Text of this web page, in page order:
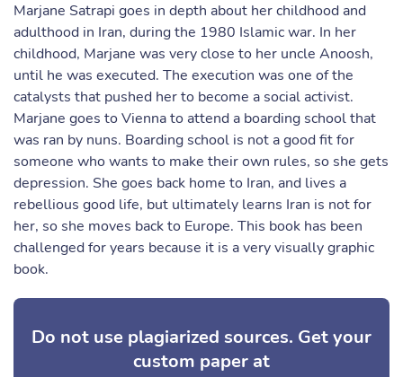
Marjane Satrapi goes in depth about her childhood and
adulthood in Iran, during the 1980 Islamic war. In her
childhood, Marjane was very close to her uncle Anoosh,
until he was executed. The execution was one of the
catalysts that pushed her to become a social activist.
Marjane goes to Vienna to attend a boarding school that
was ran by nuns. Boarding school is not a good fit for
someone who wants to make their own rules, so she gets
depression. She goes back home to Iran, and lives a
rebellious good life, but ultimately learns Iran is not for
her, so she moves back to Europe. This book has been
challenged for years because it is a very visually graphic
book.
Do not use plagiarized sources. Get your
custom paper at